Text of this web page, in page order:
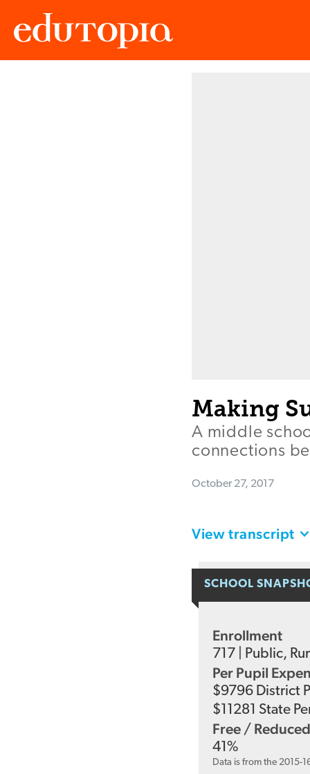
Making
A middle
connections
October 27, 2017
View transcript
SCHOOL
Enrollment
717 Public,
Per Pupil
$9796 District
$ 11281 State
Free /
41%
Data is from the 2015-